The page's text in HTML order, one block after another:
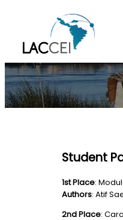
Student
1st Place:
Authors: Atif
2nd Place: